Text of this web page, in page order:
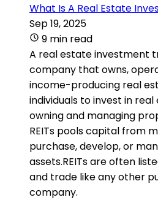
What Is A Real Estate
Sep 19, 2025
9 min read
A real estate investment
company that owns,
income-producing real
individuals to invest in
owning and managing
REITs pools capital from
purchase, develop, or
assets.REITs are often
and trade like any other
company.